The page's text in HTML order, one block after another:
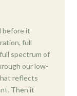
before it
full
spectrum of
our low-
reflects
Then it